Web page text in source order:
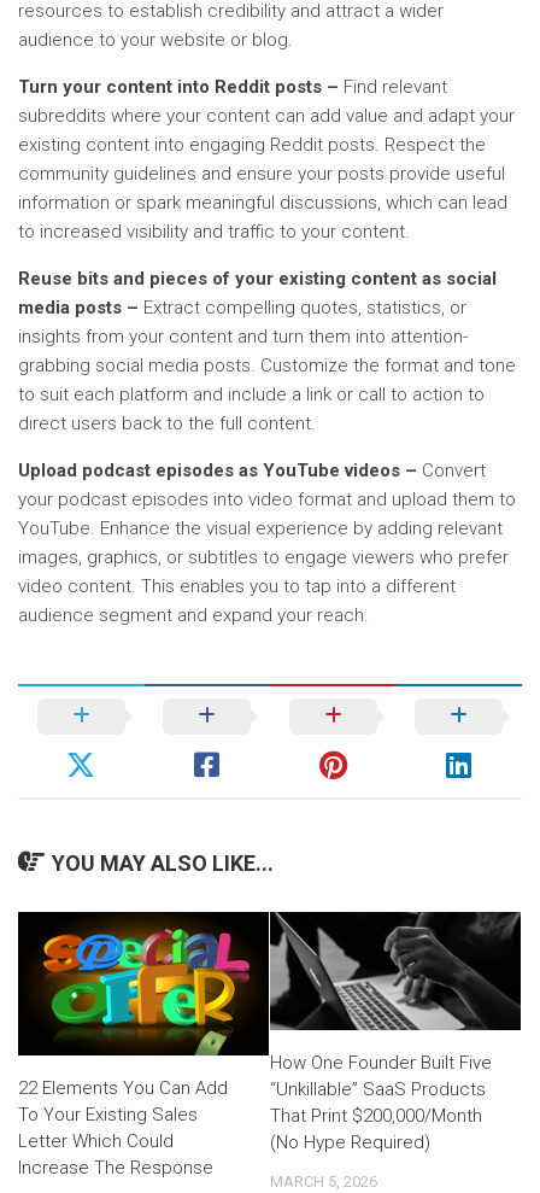
resources to establish credibility and attract a wider
audience to your website or blog.
Turn your content into Reddit posts – Find relevant
subreddits where your content can add value and adapt your
existing content into engaging Reddit posts. Respect the
community guidelines and ensure your posts provide useful
information or spark meaningful discussions, which can lead
to increased visibility and traffic to your content.
Reuse bits and pieces of your existing content as social
media posts – Extract compelling quotes, statistics, or
insights from your content and turn them into attention-
grabbing social media posts. Customize the format and tone
to suit each platform and include a link or call to action to
direct users back to the full content.
Upload podcast episodes as YouTube videos – Convert
your podcast episodes into video format and upload them to
YouTube. Enhance the visual experience by adding relevant
images, graphics, or subtitles to engage viewers who prefer
video content. This enables you to tap into a different
audience segment and expand your reach.
YOU MAY ALSO LIKE...
22 Elements You Can Add
To Your Existing Sales
Letter Which Could
Increase The Response
How One Founder Built Five
“Unkillable” SaaS Products
That Print $200,000/Month
(No Hype Required)
MARCH 5, 2026